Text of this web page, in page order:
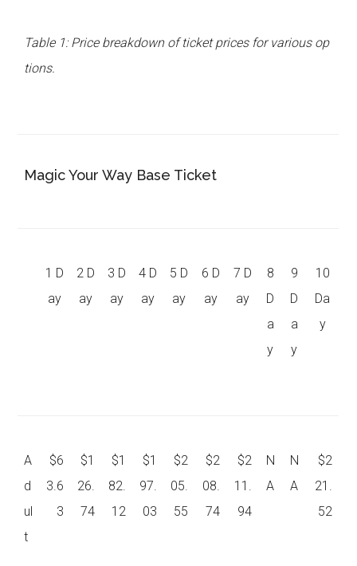
Table 1: Price breakdown of ticket prices for various op
tions.
Magic Your Way Base Ticket
1 D
ay
2 D
ay
3 D
ay
4 D
ay
5 D
ay
6 D
ay
7 D
ay
8
D
a
y
9
D
a
y
10
Da
y
A
d
ul
t
$6
3.6
3
$1
26.
74
$1
82.
12
$1
97.
03
$2
05.
55
$2
08.
74
$2
11.
94
N
A
N
A
$2
21.
52